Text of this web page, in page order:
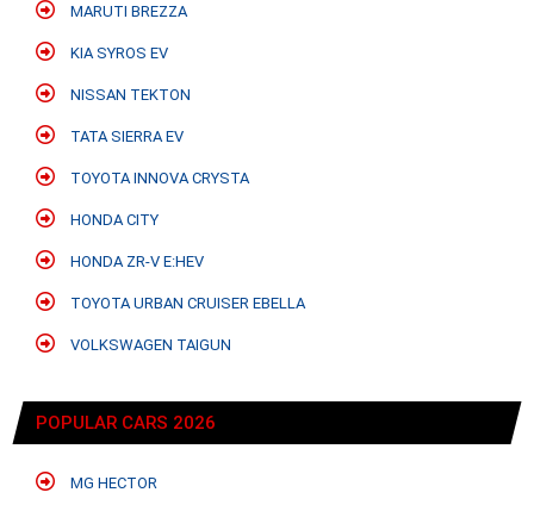
MARUTI BREZZA
KIA SYROS EV
NISSAN TEKTON
TATA SIERRA EV
TOYOTA INNOVA CRYSTA
HONDA CITY
HONDA ZR-V E:HEV
TOYOTA URBAN CRUISER EBELLA
VOLKSWAGEN TAIGUN
POPULAR CARS 2026
MG HECTOR